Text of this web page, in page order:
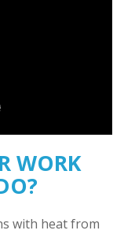
WORK
with heat from